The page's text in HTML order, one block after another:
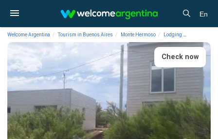
En
Welcome Argentina Tourism in Buenos Aires Monte Hermoso Lodging
Check now